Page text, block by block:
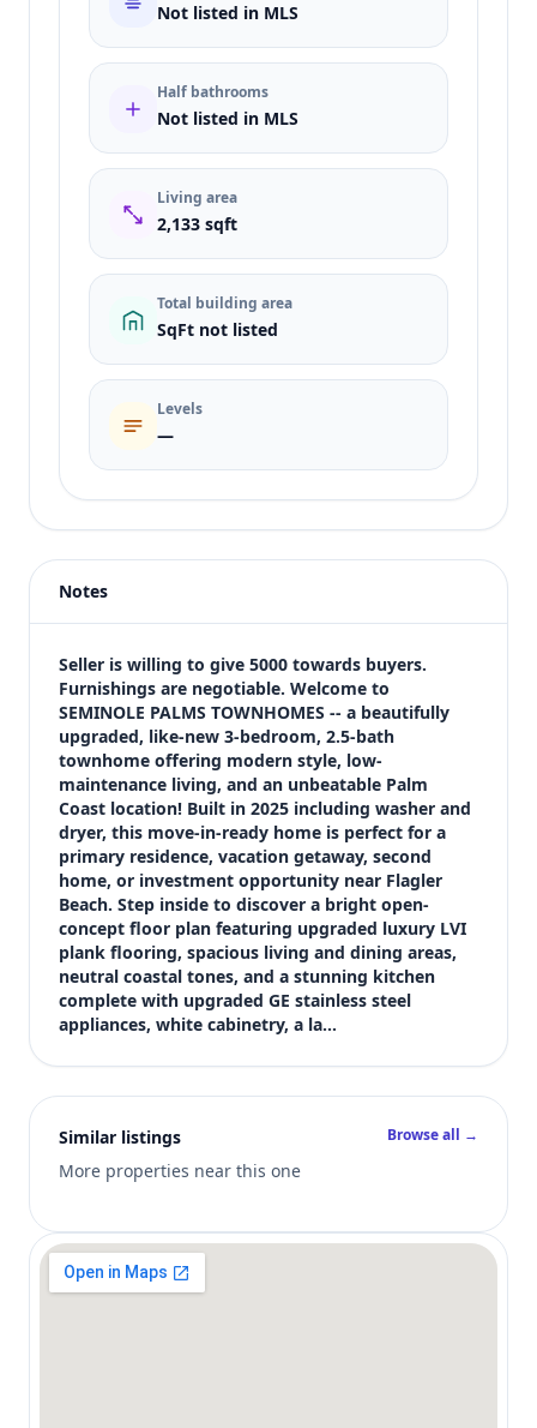
Not listed in MLS
Half bathrooms
Not listed in MLS
Living area
2,133 sqft
Total building area
SqFt not listed
Levels
—
Price
$258,900
Bedrooms
3
Bathrooms
3
Square feet
2,133 sqft
Views (live)
4
Notes
Seller is willing to give 5000 towards buyers.
Furnishings are negotiable. Welcome to
SEMINOLE PALMS TOWNHOMES -- a beautifully
upgraded, like-new 3-bedroom, 2.5-bath
townhome offering modern style, low-
maintenance living, and an unbeatable Palm
Coast location! Built in 2025 including washer and
dryer, this move-in-ready home is perfect for a
primary residence, vacation getaway, second
home, or investment opportunity near Flagler
Beach. Step inside to discover a bright open-
concept floor plan featuring upgraded luxury LVI
plank flooring, spacious living and dining areas,
neutral coastal tones, and a stunning kitchen
complete with upgraded GE stainless steel
appliances, white cabinetry, a la…
Similar listings
More properties near this one
Browse all →